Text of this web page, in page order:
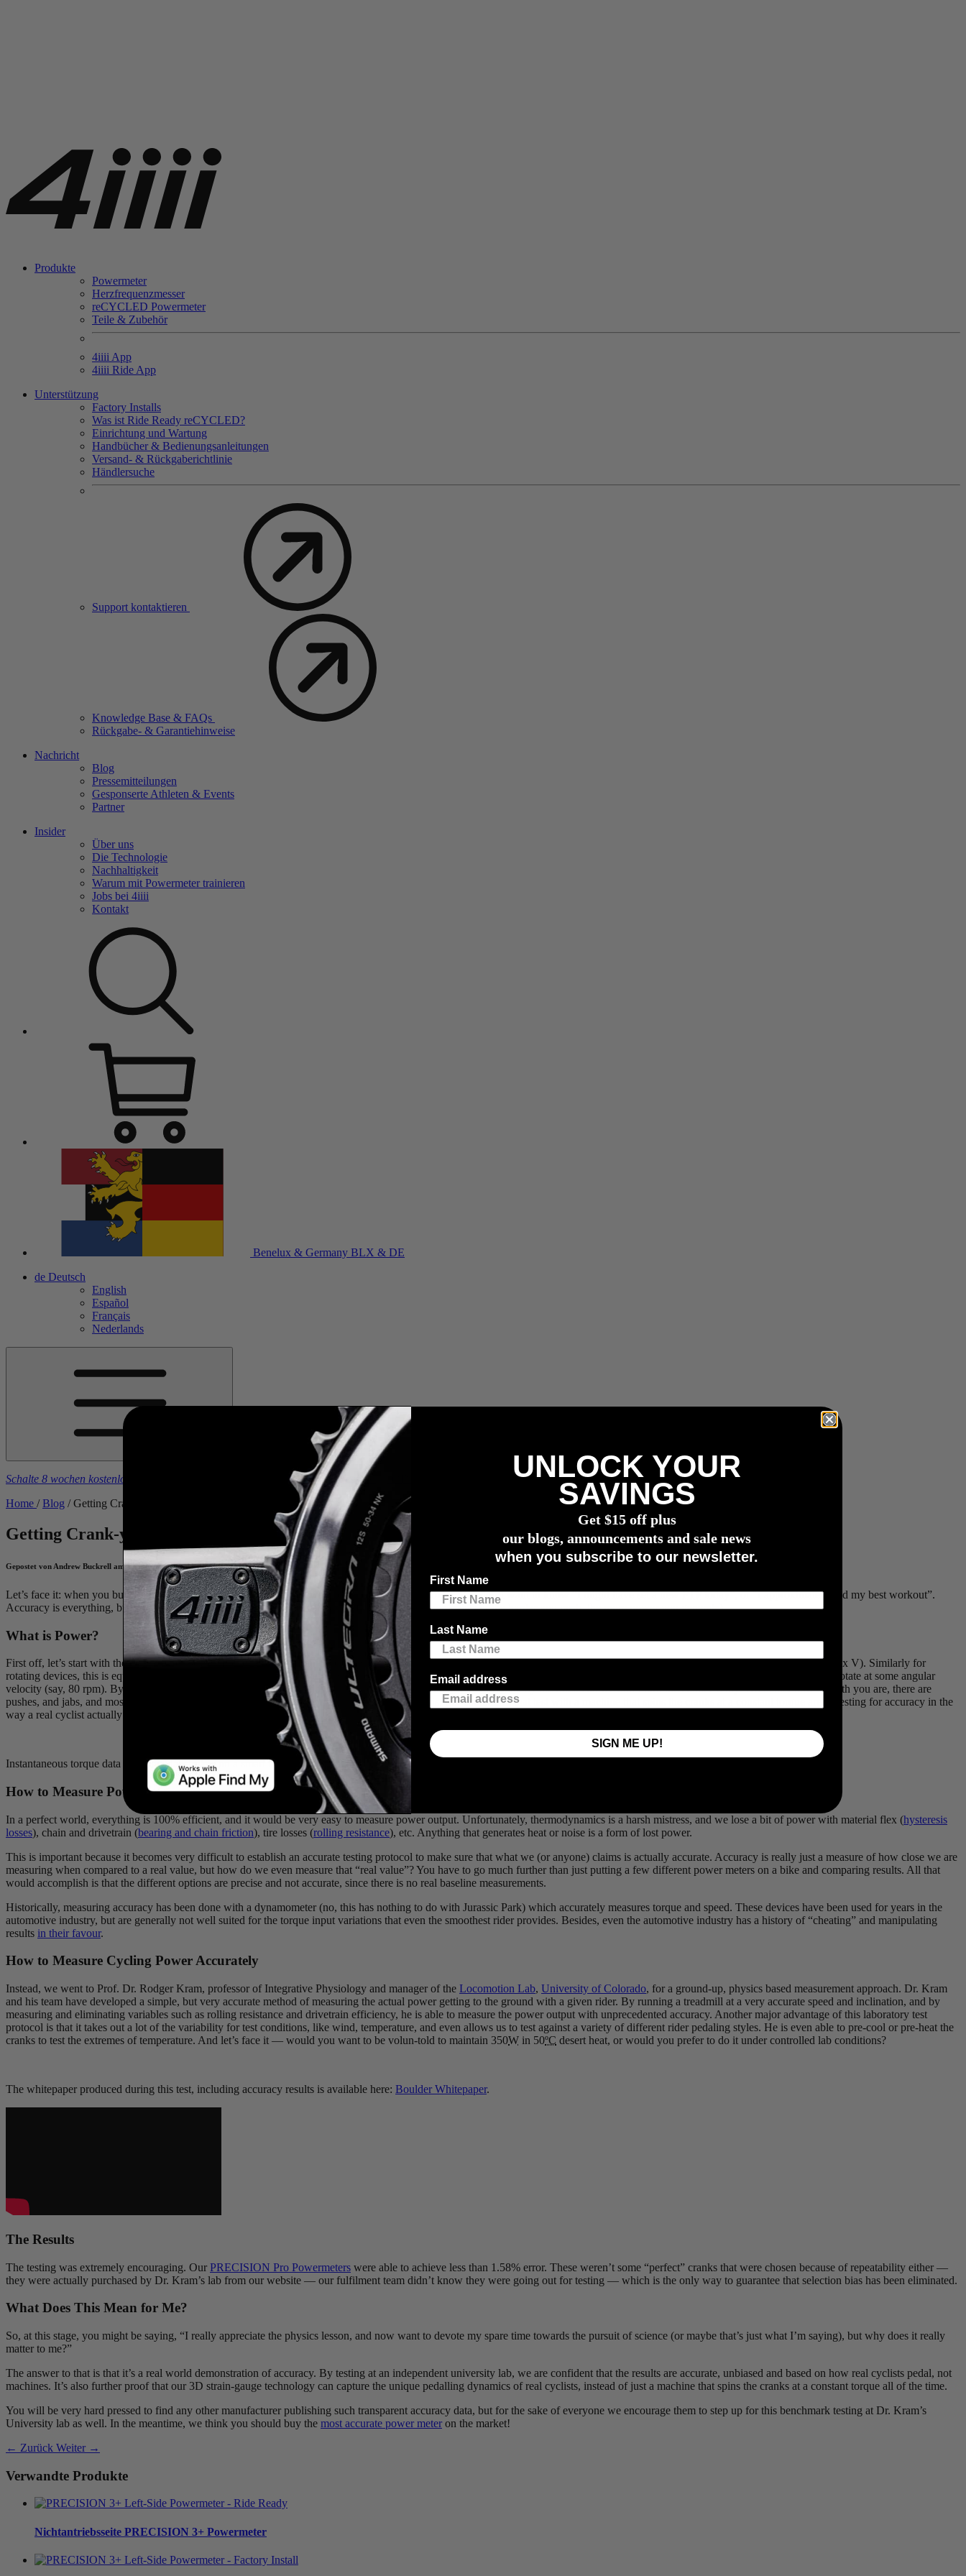
Produkte
Powermeter
Herzfrequenzmesser
reCYCLED Powermeter
Teile & Zubehör
4iiii App
4iiii Ride App
Unterstützung
Factory Installs
Was ist Ride Ready reCYCLED?
Einrichtung und Wartung
Handbücher & Bedienungsanleitungen
Versand- & Rückgaberichtlinie
Händlersuche
Support kontaktieren
Knowledge Base & FAQs
Rückgabe- & Garantiehinweise
Nachricht
Blog
Pressemitteilungen
Gesponserte Athleten & Events
Partner
Insider
Über uns
Die Technologie
Nachhaltigkeit
Warum mit Powermeter trainieren
Jobs bei 4iiii
Kontakt
Benelux & Germany BLX & DE
de Deutsch
English
Español
Français
Nederlands
Schalte 8 wochen kostenlose trainingspläne frei beim kauf eines4iiii-wattmessers
Home / Blog / Getting Crank-y About Accuracy Testing
Getting Crank-y About Accuracy Testing
Gepostet von Andrew Buckrell am July 28, 2020
Let’s face it: when you buy a power meter, you buy it because you want to know your exact power. You don’t want to know “I might have set a newFTPtoday”, or “I approximately had my best workout”.
Accuracy is everything, but what does accuracy actually mean? (TL;DR: the faster you turn your pedals or the harder you push, the more power you generate)
What is Power?
First off, let’s start with the definition of power. Power is the mechanical energy generated or dissipated by a system. In general, power is calculated as a force multiplied by a velocity (F x V). Similarly for
rotating devices, this is equated to torque (𝛕) multiplied by angular velocity (𝛚) or (𝛕 x 𝛚). A rider turning their power meter will generate a torque on the pedals (turning force) and will rotate at some angular
velocity (say, 80 rpm). By calculating both of these values, we can now calculate the power generated at the crank by the rider. But we don’t turn the crank evenly! No matter how smooth you are, there are
pushes, and jabs, and most importantly, every rider is different and no machine can replicate this. So, companies that test with a machine that spins the cranks at a constant torque aren’t testing for accuracy in the
way a real cyclist actually pedals.
Instantaneous torque data from 3 pedal strokes on a smart trainer. Note that the rider goes from a minimum of 4Nm to nearly 18Nm – that’s a 4x swing in torque every pedal stroke!
How to Measure Power
In a perfect world, everything is 100% efficient, and it would be very easy to measure power output. Unfortunately, thermodynamics is a harsh mistress, and we lose a bit of power with material flex (hysteresis
losses), chain and drivetrain (bearing and chain friction), tire losses (rolling resistance), etc. Anything that generates heat or noise is a form of lost power.
This is important because it becomes very difficult to establish an accurate testing protocol to make sure that what we (or anyone) claims is actually accurate. Accuracy is really just a measure of how close we are
measuring when compared to a real value, but how do we even measure that “real value”? You have to go much further than just putting a few different power meters on a bike and comparing results. All that
would accomplish is that the different options are precise and not accurate, since there is no real baseline measurements.
Historically, measuring accuracy has been done with a dynamometer (no, this has nothing to do with Jurassic Park) which accurately measures torque and speed. These devices have been used for years in the
automotive industry, but are generally not well suited for the torque input variations that even the smoothest rider provides. Besides, even the automotive industry has a history of “cheating” and manipulating
results in their favour.
How to Measure Cycling Power Accurately
Instead, we went to Prof. Dr. Rodger Kram, professor of Integrative Physiology and manager of the Locomotion Lab, University of Colorado, for a ground-up, physics based measurement approach. Dr. Kram
and his team have developed a simple, but very accurate method of measuring the actual power getting to the ground with a given rider. By running a treadmill at a very accurate speed and inclination, and by
measuring and eliminating variables such as rolling resistance and drivetrain efficiency, he is able to measure the power output with unprecedented accuracy. Another major advantage of this laboratory test
protocol is that it takes out a lot of the variability for test conditions, like wind, temperature, and even allows us to test against a variety of different rider pedaling styles. He is even able to pre-cool or pre-heat the
cranks to test the extremes of temperature. And let’s face it — would you want to be volun-told to maintain 350W in 50ºC desert heat, or would you prefer to do it under controlled lab conditions?
The whitepaper produced during this test, including accuracy results is available here: Boulder Whitepaper.
The Results
The testing was extremely encouraging. Our PRECISION Pro Powermeters were able to achieve less than 1.58% error. These weren’t some “perfect” cranks that were chosen because of repeatability either —
they were actually purchased by Dr. Kram’s lab from our website — our fulfilment team didn’t know they were going out for testing — which is the only way to guarantee that selection bias has been eliminated.
What Does This Mean for Me?
So, at this stage, you might be saying, “I really appreciate the physics lesson, and now want to devote my spare time towards the pursuit of science (or maybe that’s just what I’m saying), but why does it really
matter to me?”
The answer to that is that it’s a real world demonstration of accuracy. By testing at an independent university lab, we are confident that the results are accurate, unbiased and based on how real cyclists pedal, not
machines. It’s also further proof that our 3D strain-gauge technology can capture the unique pedalling dynamics of real cyclists, instead of just a machine that spins the cranks at a constant torque all of the time.
You will be very hard pressed to find any other manufacturer publishing such transparent accuracy data, but for the sake of everyone we encourage them to step up for this benchmark testing at Dr. Kram’s
University lab as well. In the meantime, we think you should buy the most accurate power meter on the market!
← Zurück Weiter →
Verwandte Produkte
Nichtantriebsseite PRECISION 3+ Powermeter
UNLOCK YOUR
SAVINGS
Get $15 off plus
our blogs, announcements and sale news
when you subscribe to our newsletter.
First Name
Last Name
Email address
SIGN ME UP!